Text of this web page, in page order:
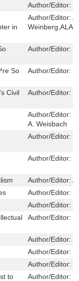
Author/Editor:
in
Author/Editor:
Author/Editor:
So
Author/Editor:
Civil
Author/Editor:
Author/Editor:
A. Weisbach
Author/Editor:
Author/Editor:
Author/Editor:
Author/Editor:
Author/Editor:
Author/Editor:
Author/Editor:
Author/Editor:
Author/Editor:
to
Author/Editor: